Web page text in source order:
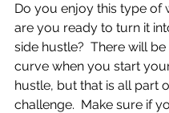
Do you enjoy this type of
are you ready to turn it
side hustle?  There will
curve when you start
hustle, but that is all part
challenge.  Make sure if